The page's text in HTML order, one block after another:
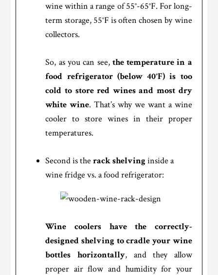
wine within a range of 55°-65°F. For long-
term storage, 55°F is often chosen by wine
collectors.
So, as you can see, the temperature in a
food refrigerator (below 40°F) is too
cold to store red wines and most dry
white wine. That’s why we want a wine
cooler to store wines in their proper
temperatures.
Second is therack shelving inside a
wine fridge vs. a food refrigerator:
Wine coolers have the correctly-
designed shelving to cradle your wine
bottles horizontally, and they allow
proper air flow and humidity for your